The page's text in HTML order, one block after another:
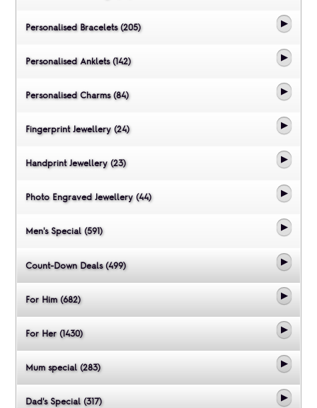
Personalised Bracelets (205)
Personalised Anklets (142)
Personalised Charms (84)
Fingerprint Jewellery (24)
Handprint Jewellery (23)
Photo Engraved Jewellery (44)
Men's Special (591)
Count-Down Deals (499)
For Him (682)
For Her (1430)
Mum special (283)
Dad's Special (317)